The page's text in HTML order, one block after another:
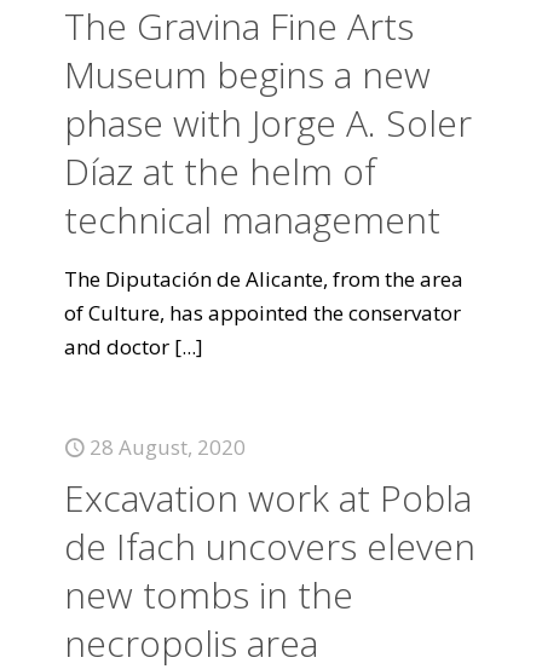
The Gravina Fine Arts
Museum begins a new
phase with Jorge A. Soler
Díaz at the helm of
technical management
The Diputación de Alicante, from the area
of Culture, has appointed the conservator
and doctor [...]
28 August, 2020
Excavation work at Pobla
de Ifach uncovers eleven
new tombs in the
necropolis area